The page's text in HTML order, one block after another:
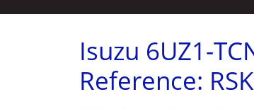
Isuzu 6UZ1-
Reference: